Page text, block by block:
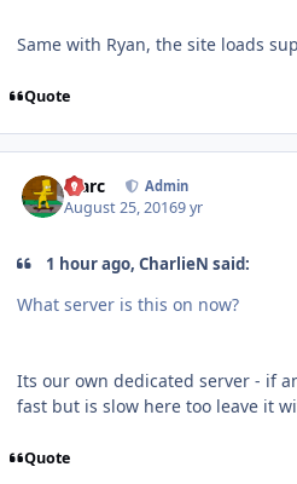
Same with Ryan, the site loads
Quote
Marc Admin
August 25, 20169 yr
1 hour ago, CharlieN said:
What server is this on now?
Its our own dedicated server - if
fast but is slow here too leave it
Quote